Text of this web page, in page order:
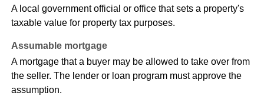
A local government official or office that sets a property's
taxable value for property tax purposes.
Assumable mortgage
A mortgage that a buyer may be allowed to take over from
the seller. The lender or loan program must approve the
assumption.